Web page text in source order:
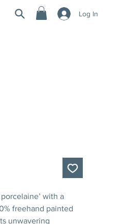
Log In
with a
freehand painted
unwavering